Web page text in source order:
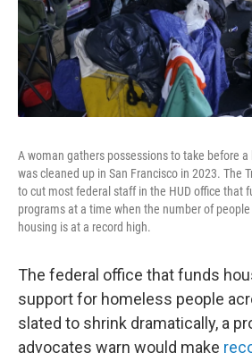
A woman gathers possessions to take before
was cleaned up in San Francisco in 2023. The
to cut most federal staff in the HUD office that
programs at a time when the number of
housing is at a record high.
The federal office that funds
support for homeless people
slated to shrink dramatically, a
advocates warn would make